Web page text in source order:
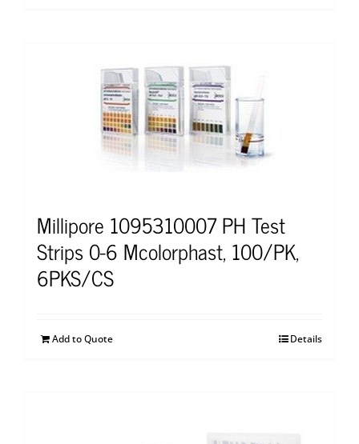
Millipore 1095310007 PH Test
Strips 0-6 Mcolorphast, 100/PK,
6PKS/CS
Add to Quote Details